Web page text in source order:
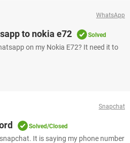
WhatsApp
to nokia e72 Solved
on my Nokia E72? It need it to
Snapchat
Solved/Closed
It is saying my phone number